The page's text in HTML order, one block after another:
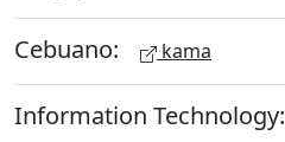
Cebuano: kama
Information Technology: